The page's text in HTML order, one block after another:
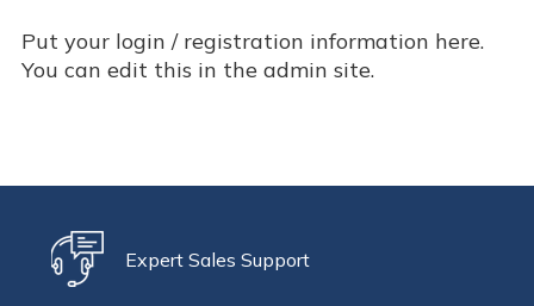
Put your login / registration information here.
You can edit this in the admin site.
Expert Sales Support